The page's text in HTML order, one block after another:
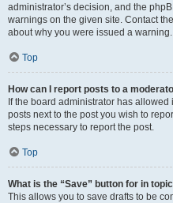
administrator’s decision, and the
warnings on the given site. Contact
about why you were issued a warning.
Top
How can I report posts to a
If the board administrator has
posts next to the post you wish to
steps necessary to report the post.
Top
What is the “Save” button for in
This allows you to save drafts to be